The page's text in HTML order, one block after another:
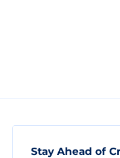
Stay Ahead of